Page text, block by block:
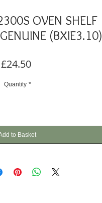
OVEN SHELF
(BXIE3.10)
£24.50Price
Quantity *
to Basket